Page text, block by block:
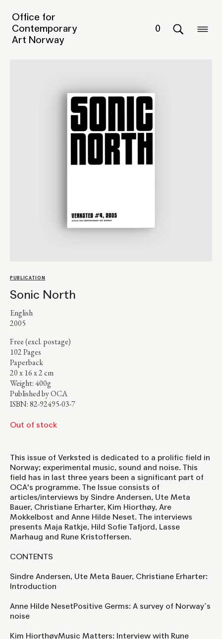
Office for
Contemporary
Art Norway
0
PUBLICATION
Sonic North
English
2005
Free (excl. postage)
102 Pages
Paperback
20 x 16 x 2 cm
Weight: 400g
Published by OCA
ISBN: 82-92495-03-7
Out of stock
This issue of Verksted is dedicated to a prolific field in
Norway; experimental music, sound and noise. This
field has in last three years been a significant part of
OCA's programme. The Issue consists of
articles/interviews by Sindre Andersen, Ute Meta
Bauer, Christiane Erharter, Kim Hiorthøy, Are
Mokkelbost and Anne Hilde Neset. The interviews
presents Maja Ratkje, Hild Sofie Tafjord, Lasse
Marhaug and Rune Kristoffersen.
CONTENTS
Sindre Andersen, Ute Meta Bauer, Christiane Erharter:
Introduction
Anne Hilde NesetPositive Germs: A survey of Norway´s
noise
Kim HiorthøyMusic Matters: Interview with Rune